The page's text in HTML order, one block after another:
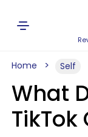
Home Self
What